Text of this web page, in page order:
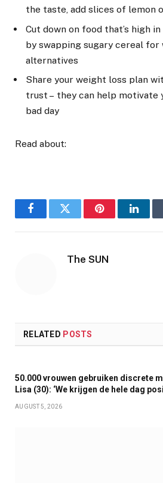
the taste, add slices of lemon
Cut down on food that’s high
by swapping sugary cereal for
alternatives
Share your weight loss plan
trust – they can help motivate
bad day
Read about:
FacebookTwitter Pinterest
The SUN
RELATED POSTS
50.000 vrouwen gebruiken discrete
Lisa (30): ‘We krijgen de hele dag
AUGUST 5, 2026